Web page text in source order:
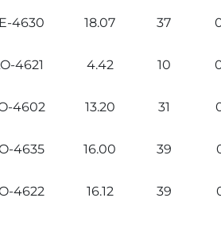
4630 18.07 37
4621 4.42 10
4602 13.20 31
4635 16.00 39
4622 16.12 39